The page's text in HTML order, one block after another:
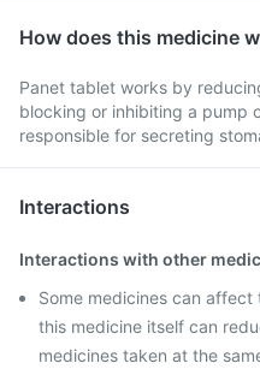
How does this medicine
Panet tablet works by
blocking or inhibiting a pump
responsible for secreting
Interactions
Interactions with other
Some medicines can
this medicine itself can
medicines taken at the